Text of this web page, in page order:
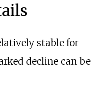
stable for
decline can be